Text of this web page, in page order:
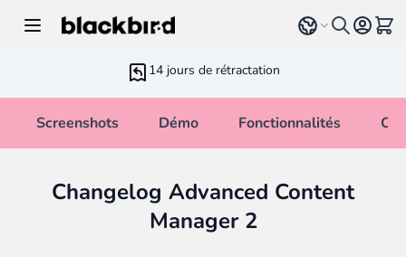
Select language
Voir
14 jours de rétractation
Screenshots Démo Fonctionnalités
Changelog Advanced Content
Manager 2